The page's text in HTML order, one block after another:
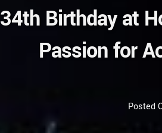
34th Birthday at
Passion for
Posted